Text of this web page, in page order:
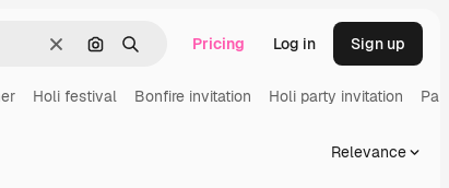
ClearSearch by image
Search Pricing Log in Sign up
Holi festival Bonfire invitation Holi party invitation
Relevance